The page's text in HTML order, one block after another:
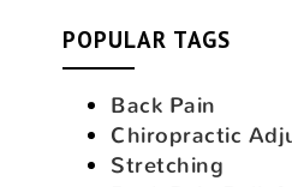
POPULAR TAGS
Back Pain
Chiropractic
Stretching